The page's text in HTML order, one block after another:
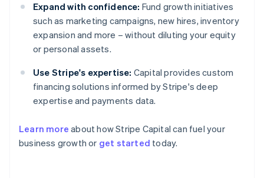
Expand with confidence: Fund growth initiatives
such as marketing campaigns, new hires, inventory
expansion and more – without diluting your equity
or personal assets.
Use Stripe's expertise: Capital provides custom
financing solutions informed by Stripe's deep
expertise and payments data.
Learn more about how Stripe Capital can fuel your
business growth or get started today.
Australia